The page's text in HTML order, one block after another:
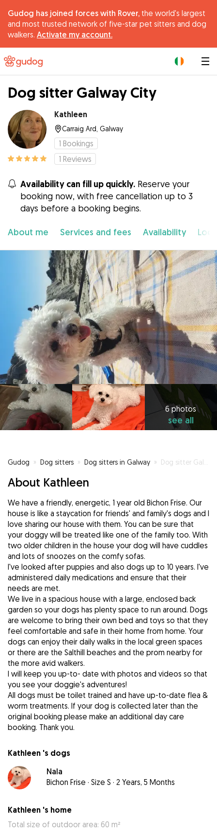
Gudog has joined forces with Rover, the world's largest
and most trusted network of five-star pet sitters and dog
walkers. Activate my account.
Dog sitter Galway City
Kathleen
Carraig Ard, Galway
1 Bookings
1 Reviews
Availability can fill up quickly. Reserve your
booking now, with free cancellation up to 3
days before a booking begins.
About me Services and fees Availability
6 photos
see all
Gudog » Dog sitters » Dog sitters in Galway » Dog sitter Galway City
About Kathleen
We have a friendly, energetic, 1 year old Bichon Frise. Our
house is like a staycation for friends' and family's dogs and I
love sharing our house with them. You can be sure that
your doggy will be treated like one of the family too. With
two older children in the house your dog will have cuddles
and lots of snoozes on the comfy sofas.
I've looked after puppies and also dogs up to 10 years. I've
administered daily medications and ensure that their
needs are met.
We live in a spacious house with a large, enclosed back
garden so your dogs has plenty space to run around. Dogs
are welcome to bring their own bed and toys so that they
feel comfortable and safe in their home from home. Your
dogs can enjoy their daily walks in the local green spaces
or there are the Salthill beaches and the prom nearby for
the more avid walkers.
I will keep you up-to- date with photos and videos so that
you see your doggie's adventures!
All dogs must be toilet trained and have up-to-date flea &
worm treatments. If your dog is collected later than the
original booking please make an additional day care
booking. Thank you.
Kathleen 's dogs
Nala
Bichon Frise · Size S · 2 Years, 5 Months
Kathleen 's home
Total size of outdoor area: 60 m²